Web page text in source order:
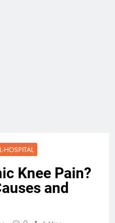
HOSPITAL
Knee Pain?
and